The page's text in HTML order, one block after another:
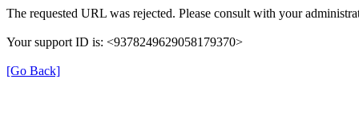
The requested URL was rejected. Please consult with your
Your support ID is: <9378249629058179370>
[Go Back]